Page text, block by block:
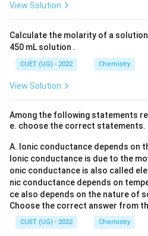
Step 3:Determine the effect
As water leaves the blood cell:
• Cell membrane contracts
blood cell shrinks. This
Step 4:Write the final answer.
Hence:
4)
View Solution
Calculate the molarity of a
450 mL solution .
CUET (UG) - 2022 Chemistry
View Solution
Among the following statements
e. choose the correct statements.
A. Ionic conductance depends on
Ionic conductance is due to the
onic conductance is also called
nic conductance depends on
ce also depends on the nature of
Choose the correct answer from
CUET (UG) - 2022 Chemistry